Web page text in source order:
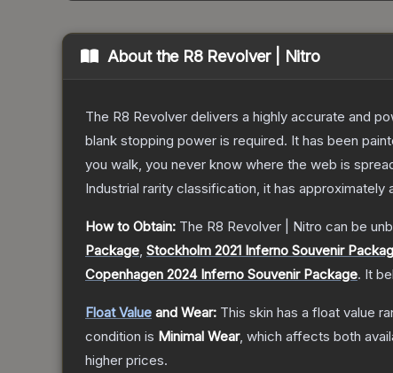
About the R8 Revolver | Nitro
The R8 Revolver delivers a highly accurate and
blank stopping power is required. It has been
you walk, you never know where the web is
Industrial rarity classification, it has approximately
How to Obtain: The R8 Revolver | Nitro can be
Package, Stockholm 2021 Inferno Souvenir
Copenhagen 2024 Inferno Souvenir Package. It
Float Value and Wear: This skin has a float value
condition is Minimal Wear, which affects both
higher prices.